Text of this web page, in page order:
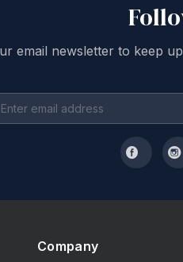
email newsletter to keep
Company